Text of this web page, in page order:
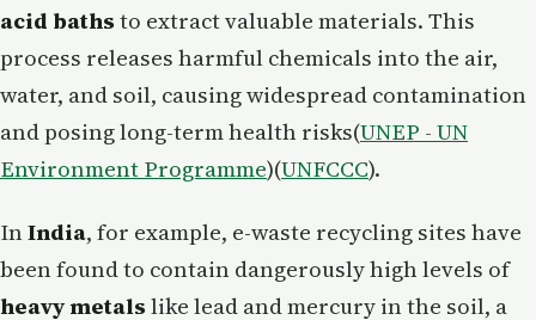
acid baths to extract valuable materials. This
process releases harmful chemicals into the air,
water, and soil, causing widespread contamination
and posing long-term health risks​(UNEP - UN
Environment Programme)​(UNFCCC).
In India, for example, e-waste recycling sites have
been found to contain dangerously high levels of
heavy metals like lead and mercury in the soil, a